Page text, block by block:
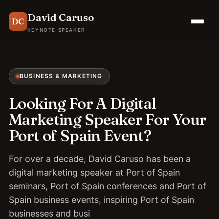
DC David Caruso
KEYNOTE SPEAKER
BUSINESS & MARKETING
Looking For A Digital
Marketing Speaker For Your
Port of Spain Event?
For over a decade, David Caruso has been a
digital marketing speaker at Port of Spain
seminars, Port of Spain conferences and Port of
Spain business events, inspiring Port of Spain
businesses and busi